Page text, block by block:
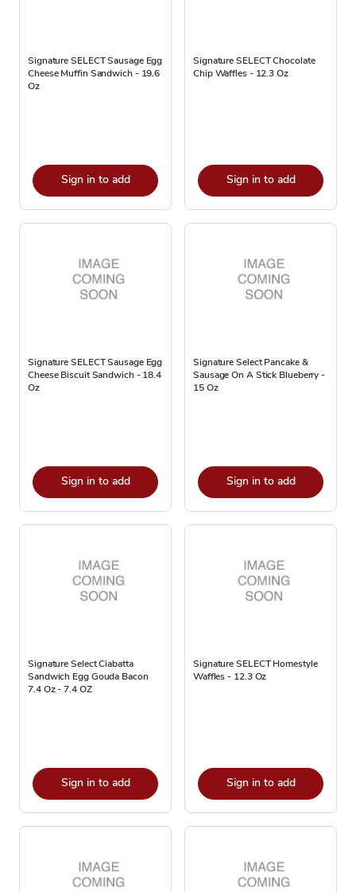
Signature SELECT Sausage Egg
Cheese Muffin Sandwich - 19.6
Oz
Sign in to add
Signature SELECT Chocolate
Chip Waffles - 12.3 Oz
Sign in to add
Signature SELECT Sausage Egg
Cheese Biscuit Sandwich - 18.4
Oz
Sign in to add
Signature Select Pancake &
Sausage On A Stick Blueberry -
15 Oz
Sign in to add
Signature Select Ciabatta
Sandwich Egg Gouda Bacon
7.4 Oz - 7.4 OZ
Sign in to add
Signature SELECT Homestyle
Waffles - 12.3 Oz
Sign in to add